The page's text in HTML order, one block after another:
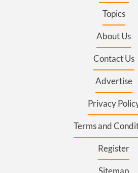
Topics
About Us
Contact Us
Advertise
Privacy
Terms and
Register
Sitemap